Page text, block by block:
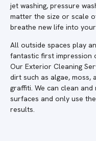
jet washing, pressure
matter the size or scale
breathe new life into
All outside spaces play
fantastic first impression
Our Exterior Cleaning
dirt such as algae, moss,
graffiti. We can clean
surfaces and only use
results.